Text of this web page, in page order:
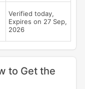
Verified today,
Expires on 27 Sep,
2026
to Get the